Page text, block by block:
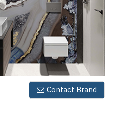
Contact Brand